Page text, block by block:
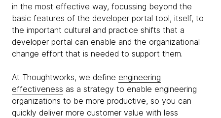
in the most effective way, focussing beyond the
basic features of the developer portal tool, itself, to
the important cultural and practice shifts that a
developer portal can enable and the organizational
change effort that is needed to support them.
At Thoughtworks, we define engineering
effectiveness as a strategy to enable engineering
organizations to be more productive, so you can
quickly deliver more customer value with less